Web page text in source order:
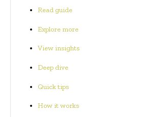
Read guide
Explore more
View insights
Deep dive
Quick tips
How it works